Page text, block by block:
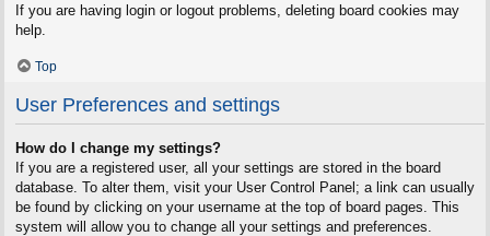
If you are having login or logout problems, deleting board cookies may
help.
Top
User Preferences and settings
How do I change my settings?
If you are a registered user, all your settings are stored in the board
database. To alter them, visit your User Control Panel; a link can usually
be found by clicking on your username at the top of board pages. This
system will allow you to change all your settings and preferences.